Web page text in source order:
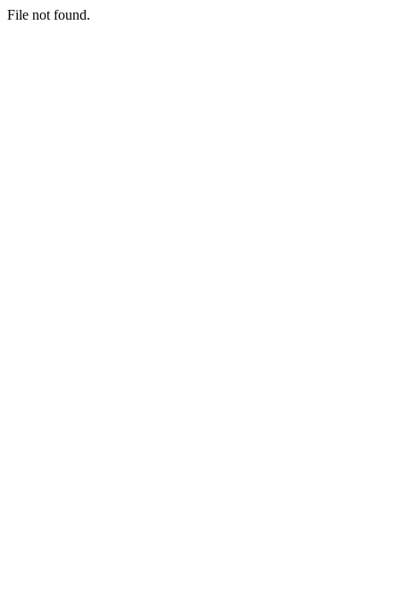
File not found.